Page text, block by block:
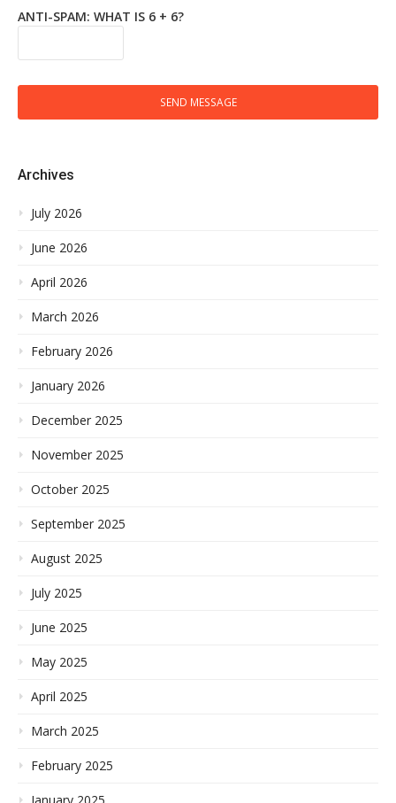
ANTI-SPAM: WHAT IS 6 + 6?
SEND MESSAGE
Archives
July 2026
June 2026
April 2026
March 2026
February 2026
January 2026
December 2025
November 2025
October 2025
September 2025
August 2025
July 2025
June 2025
May 2025
April 2025
March 2025
February 2025